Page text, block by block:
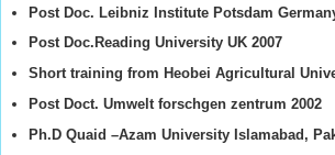
Post Doc. Leibniz Institute Potsdam
Post Doc.Reading University UK 2007
Short training from Heobei Agricultural
Post Doct. Umwelt forschgen zentrum 2002
Ph.D Quaid –Azam University Islamabad,